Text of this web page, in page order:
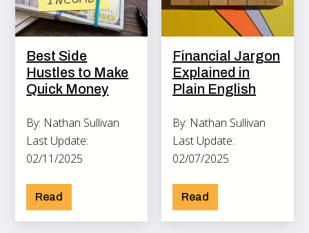
Best Side
Hustles to Make
Quick Money
By: Nathan Sullivan
Last Update:
02/11/2025
Read
Financial Jargon
Explained in
Plain English
By: Nathan Sullivan
Last Update:
02/07/2025
Read